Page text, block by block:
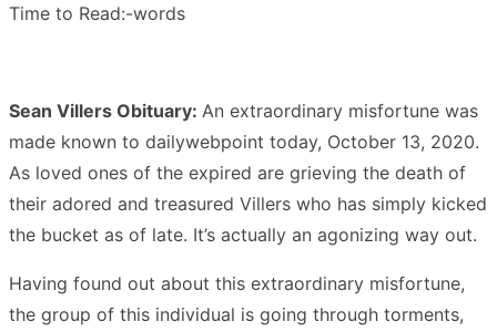
Time to Read:-words
Sean Villers Obituary: An extraordinary misfortune was
made known to dailywebpoint today, October 13, 2020.
As loved ones of the expired are grieving the death of
their adored and treasured Villers who has simply kicked
the bucket as of late. It’s actually an agonizing way out.
Having found out about this extraordinary misfortune,
the group of this individual is going through torments,